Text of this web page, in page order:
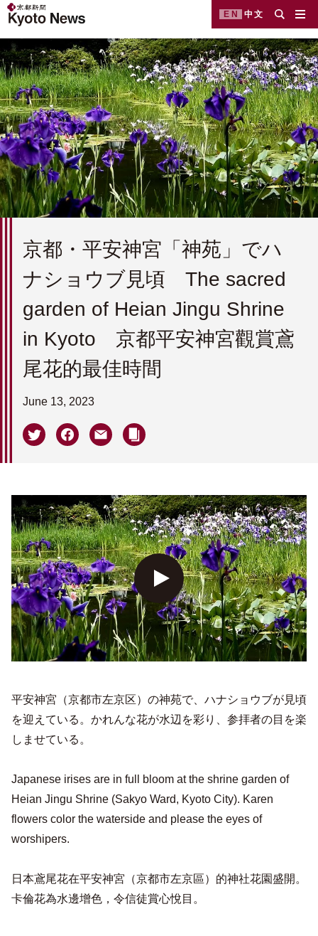
EN 中文
京都・平安神宮「神苑」でハ
ナショウブ見頃 The sacred
garden of Heian Jingu Shrine
in Kyoto 京都平安神宮觀賞鳶
尾花的最佳時間
June 13, 2023
平安神宮（京都市左京区）の神苑で、ハナショウブが見頃
を迎えている。かれんな花が水辺を彩り、参拝者の目を楽
しませている。
Japanese irises are in full bloom at the shrine garden of
Heian Jingu Shrine (Sakyo Ward, Kyoto City). Karen
flowers color the waterside and please the eyes of
worshipers.
日本鳶尾花在平安神宮（京都市左京區）的神社花園盛開。
卡倫花為水邊增色，令信徒賞心悅目。